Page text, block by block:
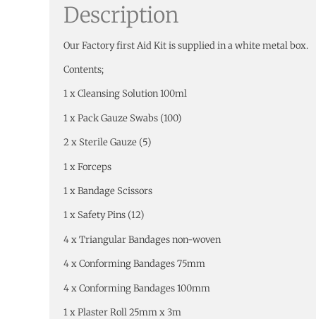
Description
Our Factory first Aid Kit is supplied in a white metal box.
Contents;
1 x Cleansing Solution 100ml
1 x Pack Gauze Swabs (100)
2 x Sterile Gauze (5)
1 x Forceps
1 x Bandage Scissors
1 x Safety Pins (12)
4 x Triangular Bandages non-woven
4 x Conforming Bandages 75mm
4 x Conforming Bandages 100mm
1 x Plaster Roll 25mm x 3m